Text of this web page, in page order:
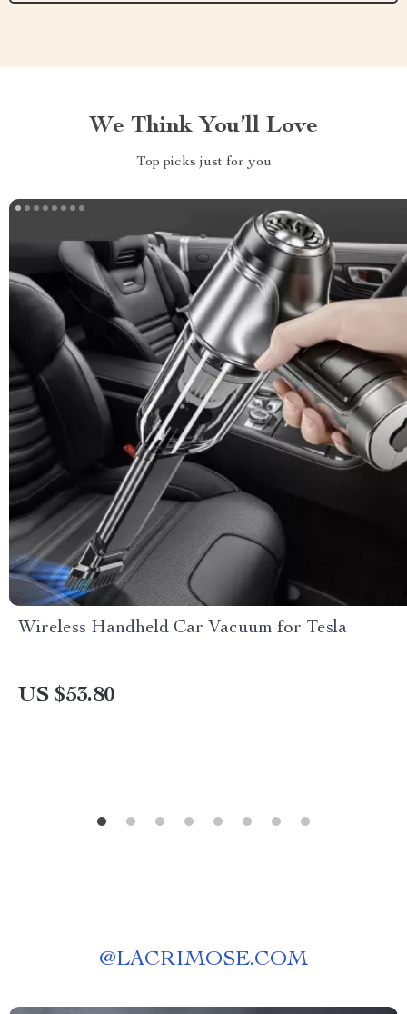
We Think You’ll Love
Top picks just for you
Wireless Handheld Car Vacuum for Tesla
US $53.80
@LACRIMOSE.COM